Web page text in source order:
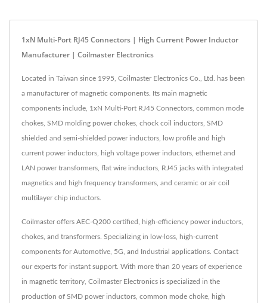
1xN Multi-Port RJ45 Connectors | High Current Power Inductor
Manufacturer | Coilmaster Electronics
Located in Taiwan since 1995, Coilmaster Electronics Co., Ltd. has been
a manufacturer of magnetic components. Its main magnetic
components include, 1xN Multi-Port RJ45 Connectors, common mode
chokes, SMD molding power chokes, chock coil inductors, SMD
shielded and semi-shielded power inductors, low profile and high
current power inductors, high voltage power inductors, ethernet and
LAN power transformers, flat wire inductors, RJ45 jacks with integrated
magnetics and high frequency transformers, and ceramic or air coil
multilayer chip inductors.
Coilmaster offers AEC-Q200 certified, high-efficiency power inductors,
chokes, and transformers. Specializing in low-loss, high-current
components for Automotive, 5G, and Industrial applications. Contact
our experts for instant support. With more than 20 years of experience
in magnetic territory, Coilmaster Electronics is specialized in the
production of SMD power inductors, common mode choke, high